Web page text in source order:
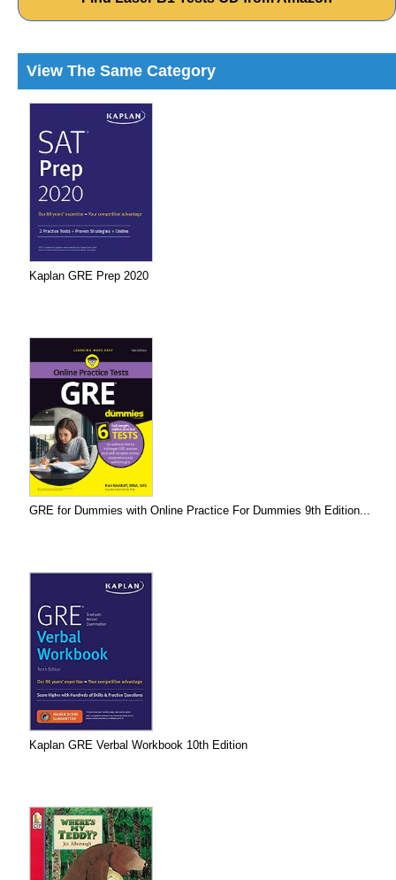
View The Same Category
Kaplan GRE Prep 2020
GRE for Dummies with Online Practice For Dummies 9th Edition...
Kaplan GRE Verbal Workbook 10th Edition